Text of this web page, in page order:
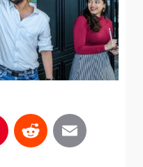
Pinterest
Reddit